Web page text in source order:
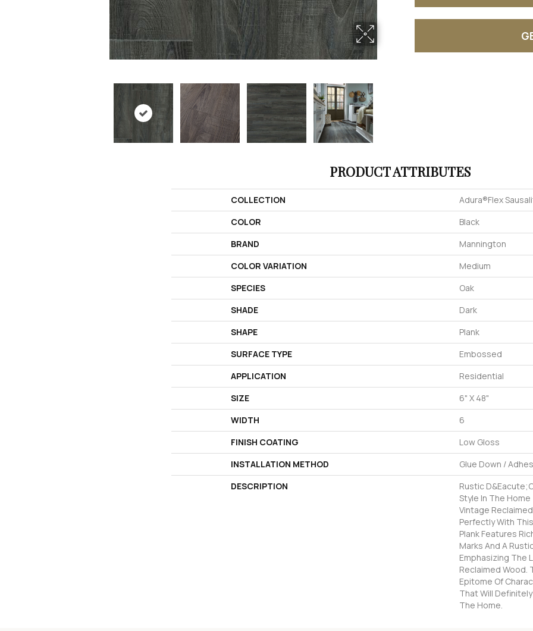
PRODUCT ATTRIBUTES
COLLECTION
Adura®flex
COLOR
Black
BRAND
Mannington
COLOR VARIATION
Medium
SPECIES
Oak
SHADE
Dark
SHAPE
Plank
SURFACE TYPE
Embossed
APPLICATION
Residential
SIZE
6" X 48"
WIDTH
6
FINISH COATING
Low Gloss
INSTALLATION METHOD
Glue Down /
DESCRIPTION
Rustic
Style In The
Vintage
Perfectly With
Plank Features
Marks And A
Emphasizing The
Reclaimed Wood.
Epitome Of
That Will
The Home.